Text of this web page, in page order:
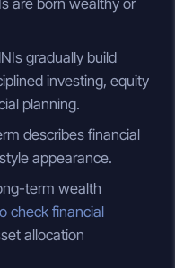
gradually build
investing, equity
planning.
describes financial
appearance.
term wealth
check financial
allocation